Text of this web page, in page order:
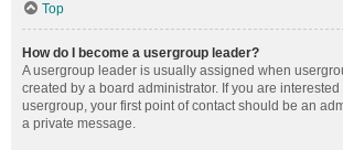
Top
How do I become a usergroup leader?
A usergroup leader is usually assigned when
created by a board administrator. If you are
usergroup, your first point of contact should be an
a private message.